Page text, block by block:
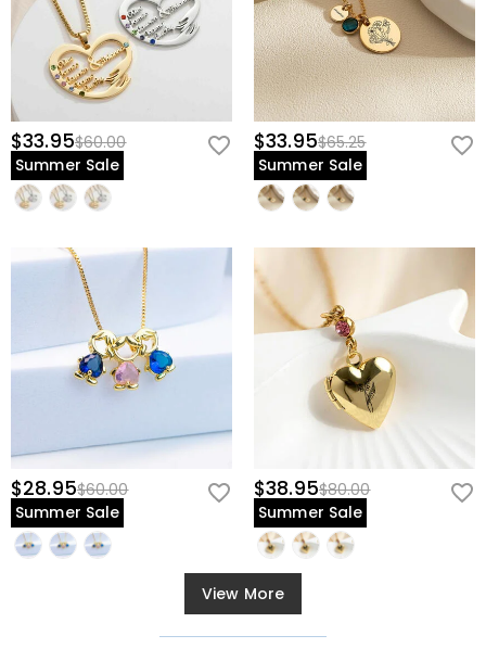
$33.95$60.00
Summer Sale
$33.95$65.25
Summer Sale
$28.95$60.00
Summer Sale
$38.95$80.00
Summer Sale
View More